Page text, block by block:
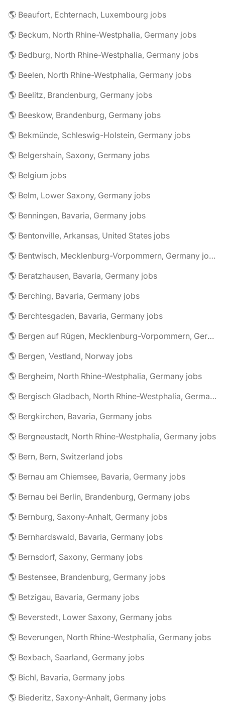
🌎 Beaufort, Echternach, Luxembourg jobs
🌎 Beckum, North Rhine-Westphalia, Germany jobs
🌎 Bedburg, North Rhine-Westphalia, Germany jobs
🌎 Beelen, North Rhine-Westphalia, Germany jobs
🌎 Beelitz, Brandenburg, Germany jobs
🌎 Beeskow, Brandenburg, Germany jobs
🌎 Bekmünde, Schleswig-Holstein, Germany jobs
🌎 Belgershain, Saxony, Germany jobs
🌎 Belgium jobs
🌎 Belm, Lower Saxony, Germany jobs
🌎 Benningen, Bavaria, Germany jobs
🌎 Bentonville, Arkansas, United States jobs
🌎 Bentwisch, Mecklenburg-Vorpommern, Germany jobs
🌎 Beratzhausen, Bavaria, Germany jobs
🌎 Berching, Bavaria, Germany jobs
🌎 Berchtesgaden, Bavaria, Germany jobs
🌎 Bergen auf Rügen, Mecklenburg-Vorpommern, Germany jobs
🌎 Bergen, Vestland, Norway jobs
🌎 Bergheim, North Rhine-Westphalia, Germany jobs
🌎 Bergisch Gladbach, North Rhine-Westphalia, Germany jobs
🌎 Bergkirchen, Bavaria, Germany jobs
🌎 Bergneustadt, North Rhine-Westphalia, Germany jobs
🌎 Bern, Bern, Switzerland jobs
🌎 Bernau am Chiemsee, Bavaria, Germany jobs
🌎 Bernau bei Berlin, Brandenburg, Germany jobs
🌎 Bernburg, Saxony-Anhalt, Germany jobs
🌎 Bernhardswald, Bavaria, Germany jobs
🌎 Bernsdorf, Saxony, Germany jobs
🌎 Bestensee, Brandenburg, Germany jobs
🌎 Betzigau, Bavaria, Germany jobs
🌎 Beverstedt, Lower Saxony, Germany jobs
🌎 Beverungen, North Rhine-Westphalia, Germany jobs
🌎 Bexbach, Saarland, Germany jobs
🌎 Bichl, Bavaria, Germany jobs
🌎 Biederitz, Saxony-Anhalt, Germany jobs